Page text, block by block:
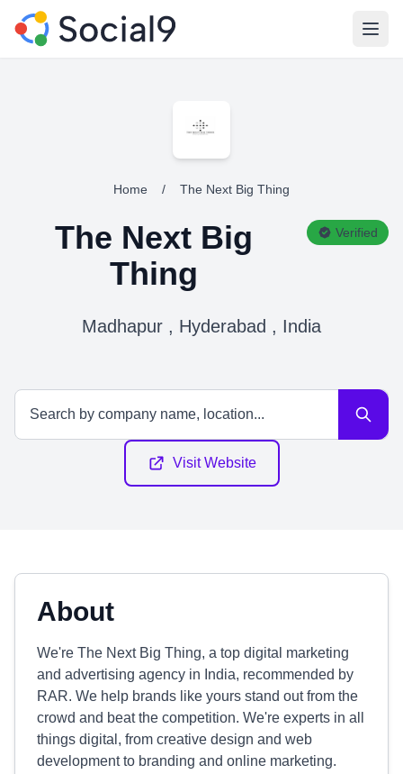
Home / The Next Big Thing
The Next Big
Thing
Verified
Madhapur , Hyderabad , India
Visit Website
About
We're The Next Big Thing, a top digital marketing
and advertising agency in India, recommended by
RAR. We help brands like yours stand out from the
crowd and beat the competition. We're experts in all
things digital, from creative design and web
development to branding and online marketing.